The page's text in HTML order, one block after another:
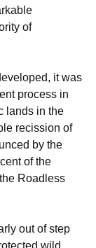
of
it was
process in
lands in the
recission of
by the
of the
Roadless
out of step
wild